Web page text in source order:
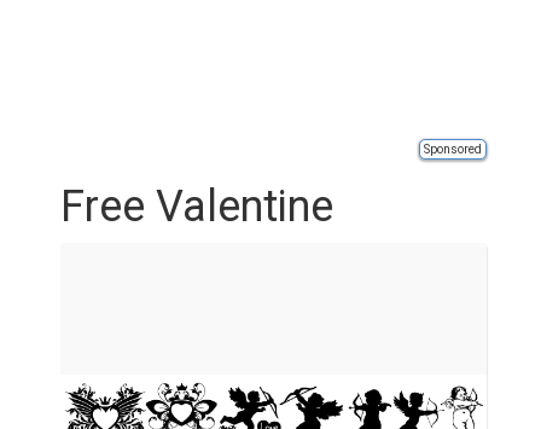
Sponsored
Free Valentine